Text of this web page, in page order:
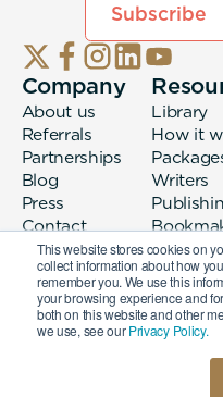
This website stores cookies on
collect information about how
remember you. We use this
your browsing experience and
both on this website and other
we use, see ourPrivacy Policy.
Company
About us
Referrals
Partnerships
Blog
Press
Contact
Library
How it
Writers
login
© 2026 Eternal Lives
Terms &